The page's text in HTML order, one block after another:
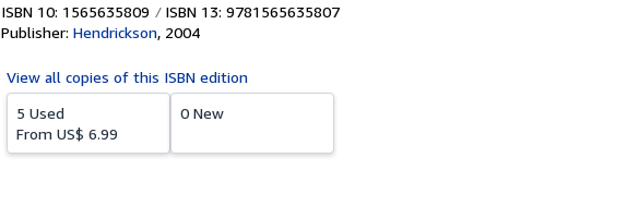
ISBN 10: 1565635809
ISBN 13: 9781565635807
Publisher: Hendrickson, 2004
View all copies of this ISBN edition
5 Used
From US$ 6.99
0 New